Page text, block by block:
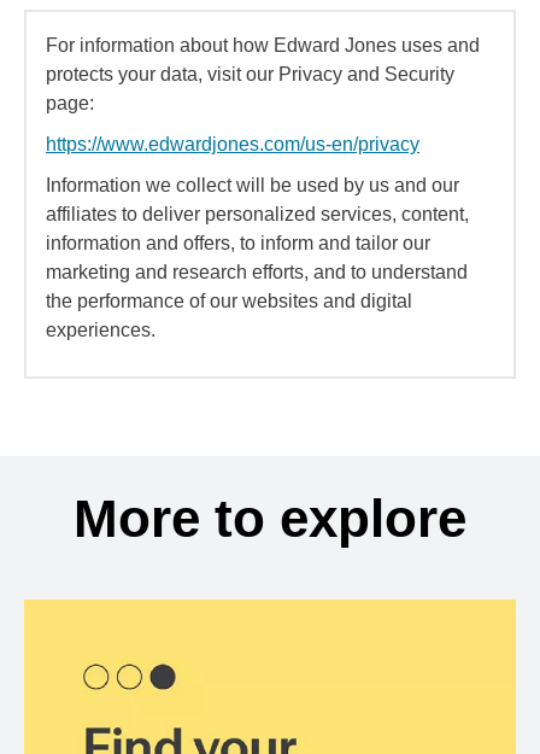
For information about how Edward Jones uses and
protects your data, visit our Privacy and Security
page:
https://www.edwardjones.com/us-en/privacy
Information we collect will be used by us and our
affiliates to deliver personalized services, content,
information and offers, to inform and tailor our
marketing and research efforts, and to understand
the performance of our websites and digital
experiences.
More to explore